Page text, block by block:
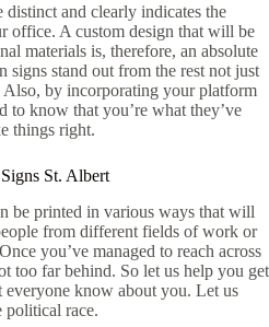
and clearly indicates the
office. A custom design that will be
materials is, therefore, an absolute
signs stand out from the rest not just
Also, by incorporating your platform
to know that you’re what they’ve
things right.
St. Albert
be printed in various ways that will
from different fields of work or
you’ve managed to reach across
too far behind. So let us help you get
everyone know about you. Let us
political race.